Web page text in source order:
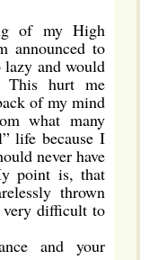
of my High
announced to
lazy and would
This hurt me
of my mind
what many
life because I
never have
point is, that
thrown
very difficult to
and your